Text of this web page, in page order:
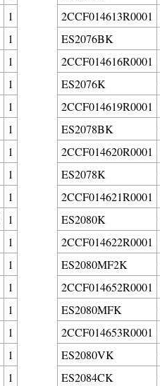
1
1
1
1
1
1
1
1
1
1
1
1
1
1
1
1
1
2CCF014613R0001
ES2076BK
2CCF014616R0001
ES2076K
2CCF014619R0001
ES2078BK
2CCF014620R0001
ES2078K
2CCF014621R0001
ES2080K
2CCF014622R0001
ES2080MF2K
2CCF014652R0001
ES2080MFK
2CCF014653R0001
ES2080VK
ES2084CK